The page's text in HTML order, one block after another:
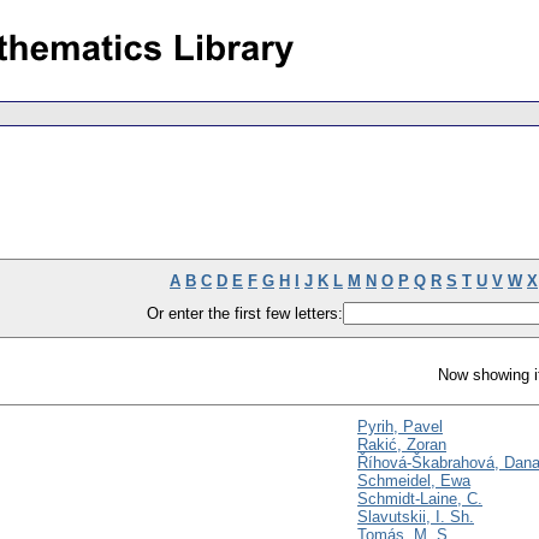
A B C D E F G H J K L M N O P Q R S T U V W X
Or enter the first few letters:
Now showing
Pyrih, Pavel
Rakić, Zoran
Říhová-Škabrahová, Dana
Schmeidel, Ewa
Schmidt-Laine, C.
Slavutskii, I. Sh.
Tomás, M. S.